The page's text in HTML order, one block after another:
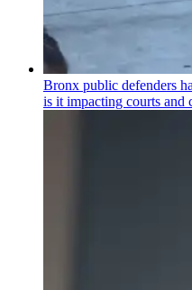
Bronx public defenders
is it impacting courts and